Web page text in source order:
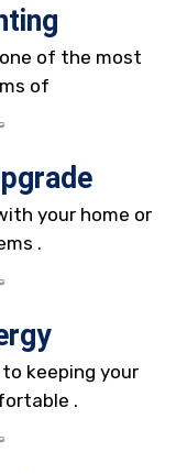
of the most
of
your home or
.
keeping your
.